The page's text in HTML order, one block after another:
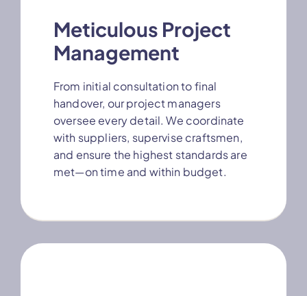
Meticulous Project
Management
From initial consultation to final
handover, our project managers
oversee every detail. We coordinate
with suppliers, supervise craftsmen,
and ensure the highest standards are
met—on time and within budget.